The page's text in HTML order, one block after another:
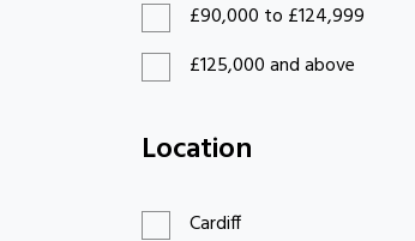
£90,000 to £124,999
£125,000 and above
£200 to £299
Location
Cardiff